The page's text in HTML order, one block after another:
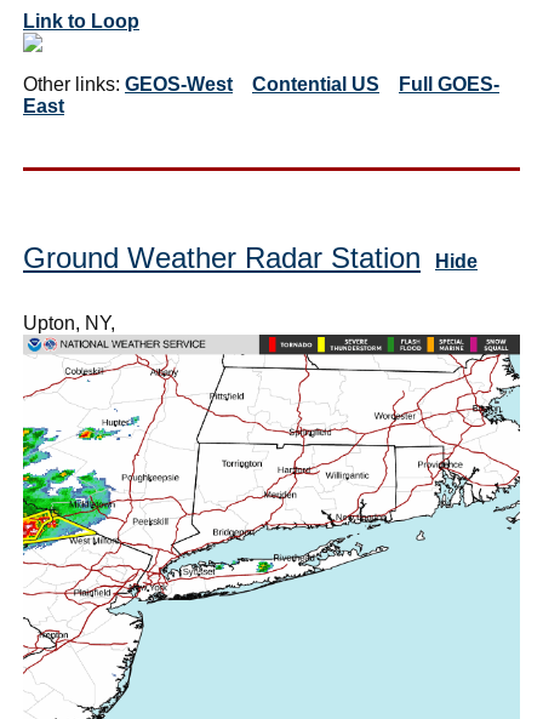
Link to Loop
Other links: GEOS-West Contential US
Full GOES-
East
Ground Weather Radar Station Hide
Upton, NY,